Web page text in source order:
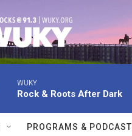
WUKY
Rock & Roots After Dark
PROGRAMS &